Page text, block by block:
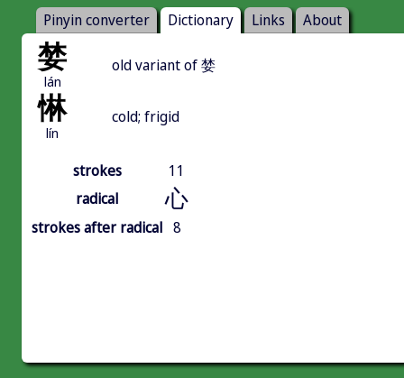
Pinyin converter Dictionary Links About
婪
lán
old variant of 婪
惏
lín
cold; frigid
strokes
11
radical
心
strokes after radical 8